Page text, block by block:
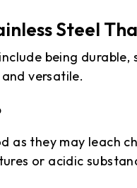
Steel
being
versatile.
as they may leach
or acidic